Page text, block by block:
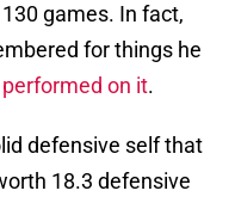
games. In fact,
for things he
performed on it.
defensive self that
18.3 defensive